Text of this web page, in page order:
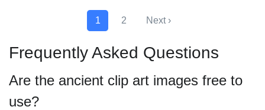
1 2 Next ›
Frequently Asked Questions
Are the ancient clip art images free to
use?